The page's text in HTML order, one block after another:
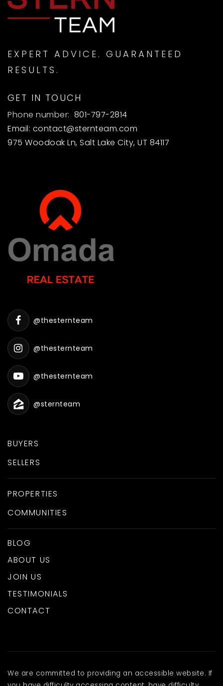
EXPERT ADVICE. GUARANTEED
RESULTS.
GET IN TOUCH
Phone number: 801-797-2814
Email: contact@sternteam.com
975 Woodoak Ln, Salt Lake City, UT 84117
BUYERS
SELLERS
PROPERTIES
COMMUNITIES
BLOG
ABOUT US
JOIN US
TESTIMONIALS
CONTACT
@thesternteam
@thesternteam
@thesternteam
@sternteam
We are committed to providing an accessible website. If